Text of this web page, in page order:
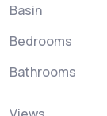
Basin
Bedrooms
Bathrooms